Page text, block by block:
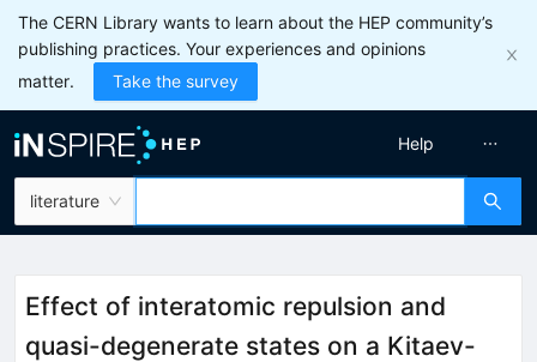
The CERN Library wants to learn about the HEP community’s
publishing practices. Your experiences and opinions
matter.
Take the survey
literature
Help
Effect of interatomic repulsion and
quasi-degenerate states on a Kitaev-